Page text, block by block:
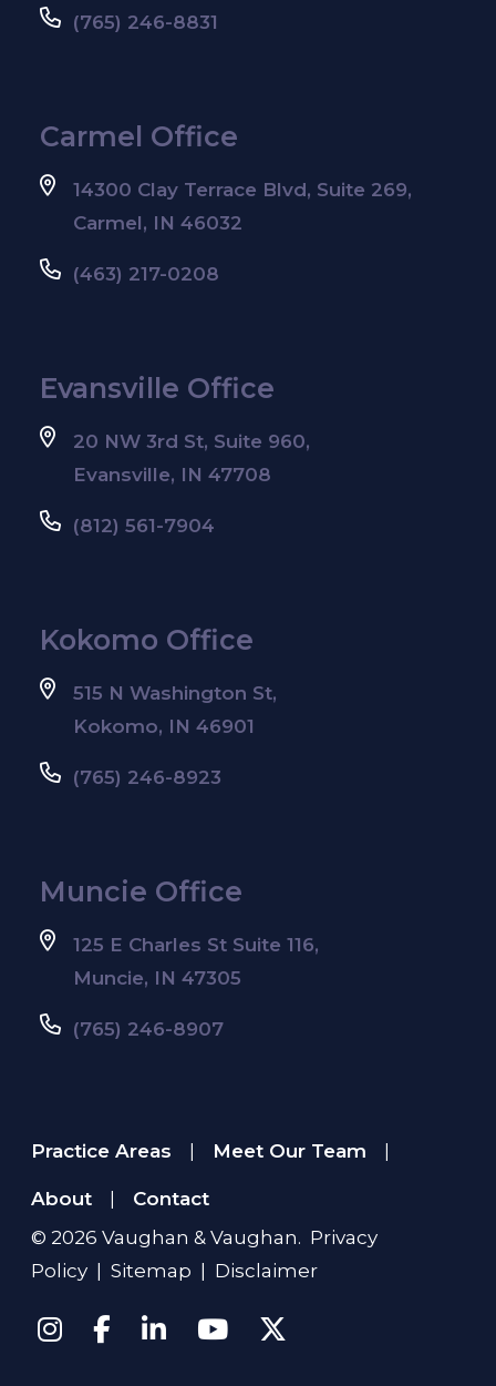
(765) 246-8831
Carmel Office
14300 Clay Terrace Blvd, Suite 269,
Carmel, IN 46032
(463) 217-0208
Evansville Office
20 NW 3rd St, Suite 960,
Evansville, IN 47708
(812) 561-7904
Kokomo Office
515 N Washington St,
Kokomo, IN 46901
(765) 246-8923
Muncie Office
125 E Charles St Suite 116,
Muncie, IN 47305
(765) 246-8907
Practice Areas Meet Our Team
About
Contact
© 2026 Vaughan & Vaughan. Privacy
Policy
Sitemap Disclaimer